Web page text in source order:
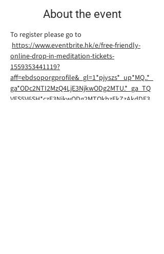
About the event
To register please go to
https://www.eventbrite.hk/e/free-friendly-
online-drop-in-meditation-tickets-
1559353441119?
aff=ebdsoporgprofile&_gl=1*pjyszs*_up*MQ..*_
ga*ODc2NTI2MzQ4LjE3NjkwODg2MTU.*_ga_TQ
VES5V6SH*czE3NjkwODg2MTQkbzEkZzAkdDE3